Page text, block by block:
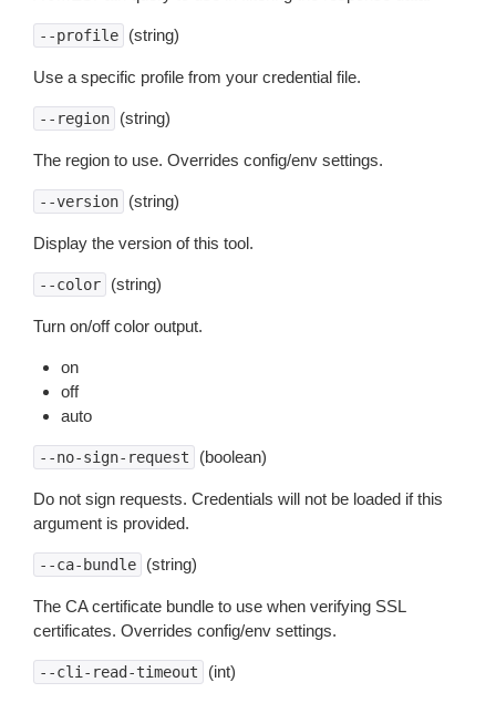
--profile (string)
Use a specific profile from your credential file.
--region (string)
The region to use. Overrides config/env settings.
--version (string)
Display the version of this tool.
--color (string)
Turn on/off color output.
on
off
auto
--no-sign-request (boolean)
Do not sign requests. Credentials will not be loaded if this
argument is provided.
--ca-bundle (string)
The CA certificate bundle to use when verifying SSL
certificates. Overrides config/env settings.
--cli-read-timeout (int)